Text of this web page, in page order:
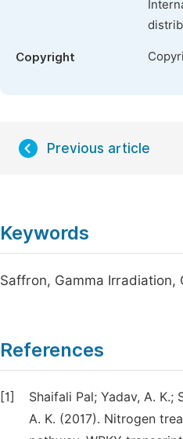
Copyright
Previous article
Keywords
Saffron, Gamma Irradiation,
References
[1]
Shaifali Pal; Yadav, A. K.;
A. K. (2017). Nitrogen